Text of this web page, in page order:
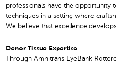
professionals have the opportunity
techniques in a setting where
We believe that excellence
Donor Tissue Expertise
Through Amnitrans EyeBank